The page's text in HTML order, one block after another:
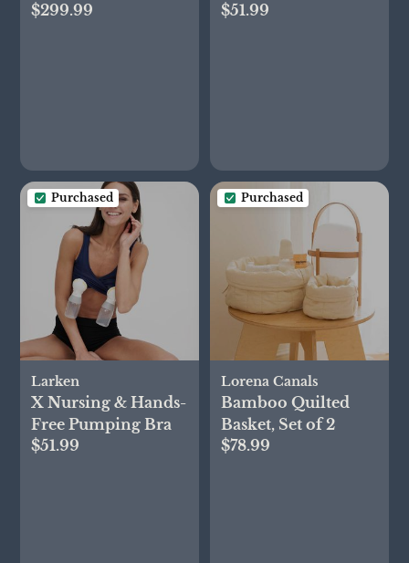
$299.99
$51.99
Purchased
Larken
X Nursing & Hands-
Free Pumping Bra
$51.99
Purchased
Lorena Canals
Bamboo Quilted
Basket, Set of 2
$78.99